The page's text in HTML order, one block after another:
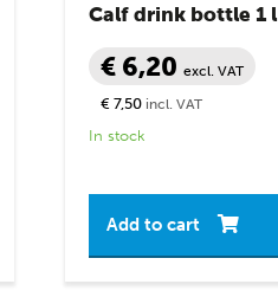
Calf drink bottle 1 l
€ 6,20 excl. VAT
€ 7,50incl. VAT
In stock
Add to cart